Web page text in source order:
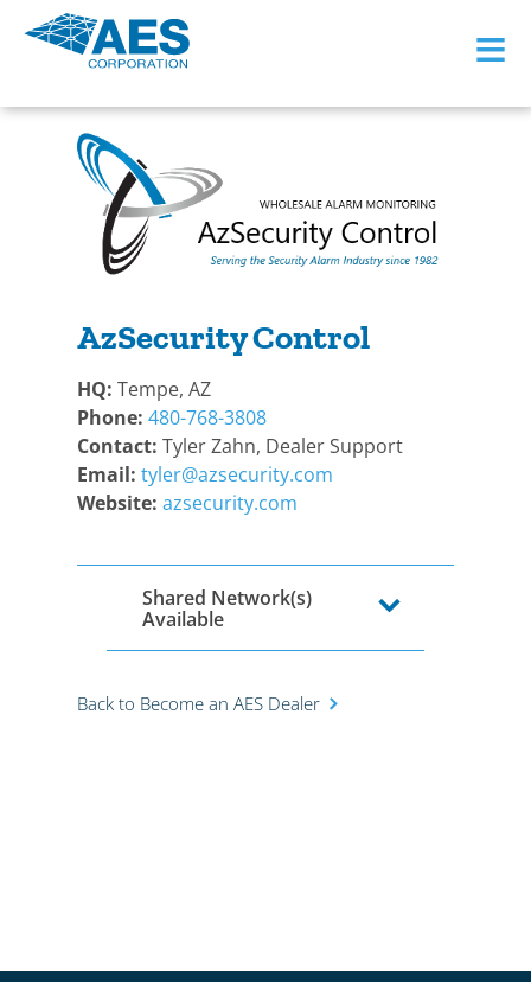
≡
BACK TO BECOME A DEALER
AzSecurity Control
HQ: Tempe, AZ
Phone: 480-768-3808
Contact: Tyler Zahn, Dealer Support
Email: tyler@azsecurity.com
Website: azsecurity.com
Shared Network(s)
Available
Back to Become an AES Dealer